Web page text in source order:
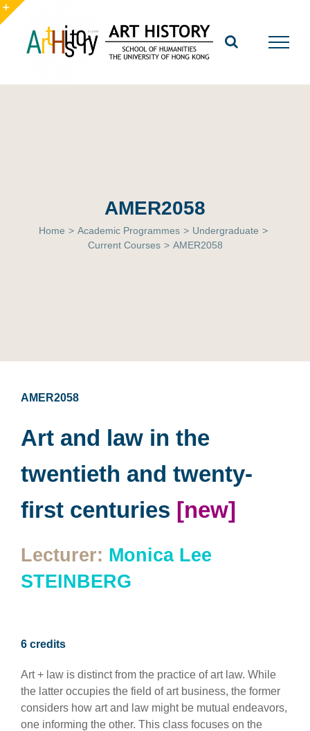
Skip
to
content
AMER2058
Home > Academic Programmes > Undergraduate >
Current Courses > AMER2058
AMER2058
Art and law in the
twentieth and twenty-
first centuries [new]
Lecturer: Monica Lee
STEINBERG
6 credits
Art + law is distinct from the practice of art law. While
the latter occupies the field of art business, the former
considers how art and law might be mutual endeavors,
one informing the other. This class focuses on the
Toggle
Sliding
Area